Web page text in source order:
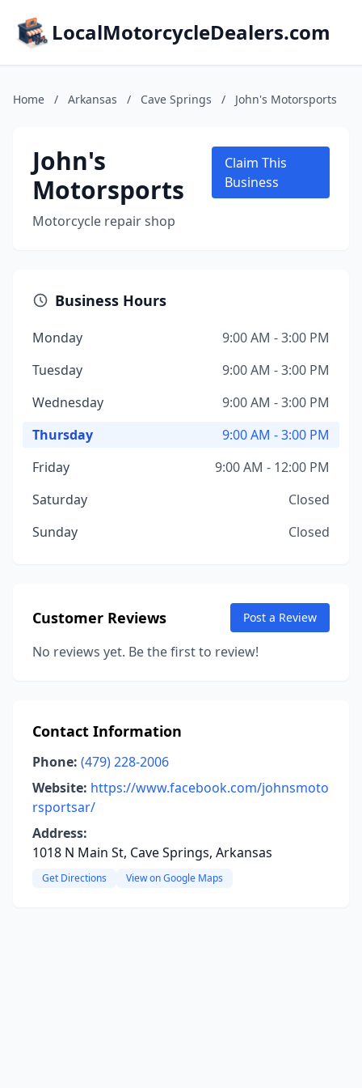
LocalMotorcycleDealers.com
Home / Arkansas / Cave Springs / John's Motorsports
John's
Motorsports
Motorcycle repair shop
Claim This
Business
Business Hours
Monday
9:00 AM - 3:00 PM
Tuesday
9:00 AM - 3:00 PM
Wednesday
9:00 AM - 3:00 PM
Thursday
9:00 AM - 3:00 PM
Friday
9:00 AM - 12:00 PM
Saturday
Closed
Sunday
Closed
Customer Reviews Post a Review
No reviews yet. Be the first to review!
Contact Information
Phone: (479) 228-2006
Website: https://www.facebook.com/johnsmoto
rsportsar/
Address:
1018 N Main St, Cave Springs, Arkansas
Get Directions View on Google Maps